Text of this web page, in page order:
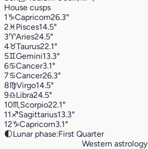
House cusps
1♑︎Capricorn26.3°
2♓︎Pisces14.5°
3♈︎Aries24.5°
4♉︎Taurus22.1°
5♊︎Gemini13.3°
6♋︎Cancer3.1°
7♋︎Cancer26.3°
8♍︎Virgo14.5°
9♎︎Libra24.5°
10♏︎ Scorpio22.1°
11♐︎Sagittarius13.3°
12♑︎Capricorn3.1°
🌓Lunar phase:First Quarter
Western astrology